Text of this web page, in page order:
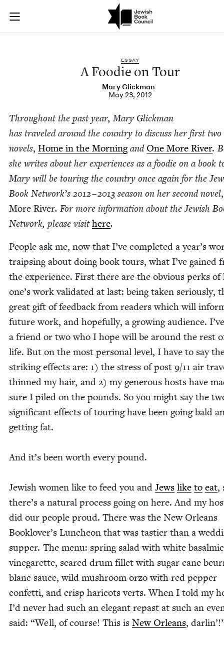
Skip to main content
Join (or gift!) our growing community of Nu Readers
JBC's curated book subscription series right to their door
A Foodie on Tour |
ESSAY
A Food­ie on Tour
Mary Glick­man
May 23, 2012
Through­out the past year, Mary Glick­man
has trav­eled around the coun­try to dis­cuss her first two
nov­els, Home in the Morn­ingand One More Riv­er.
she writes about her expe­ri­ences as a food­ie on a book
Mary will be tour­ing the coun­try once again for the
Book Net­work’s 2012–2013 sea­son on her sec­ond nov­el,
More Riv­er. For more infor­ma­tion about the Jew­ish
Net­work, please vis­ithere.
Peo­ple ask me, now that I’ve com­plet­ed a year’s
traips­ing about doing book tours, what I’ve gained
the expe­ri­ence. First there are the obvi­ous perks of
one’s work val­i­dat­ed at last: being tak­en seri­ous­ly,
great gift of feed­back from read­ers which will
future work, and hope­ful­ly, a grow­ing audi­ence.
a friend or two who I hope will be around the rest
life. But on the most per­son­al lev­el, I have to say
strik­ing effects are: 1) the stress of post 9/11 air
thinned my hair, and 2) my gen­er­ous hosts have
sure I piled on the pounds. So you might say the
sig­nif­i­cant effects of tour­ing have been going bald
get­ting fat.
And it’s been worth every pound.
Jew­ish women like to feed you and Jews like to eat,
there’s a nat­ur­al process going on here. And my
did our peo­ple proud. There was the New Orleans
Booklover’s Lun­cheon that was tasti­er than a
sup­per. The menu: spring sal­ad with white basalmic
vine­garette, seared drum fil­let with sug­ar cane
blanc sauce, wild mush­room orzo with red pep­per
con­fet­ti, and crisp hari­cots verts. When I told my
I’d nev­er had such an ele­gant repast at such an
said: “Well, of course! This is New Orleans,